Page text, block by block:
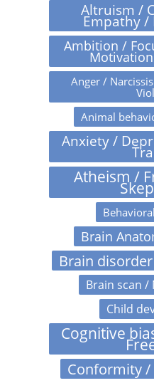
Altruism /
Empathy /
Ambition /
Anger /
Animal
Anxiety /
Atheism /
Brain
Brain
Brain scan
Child
Cognitive
Conformity